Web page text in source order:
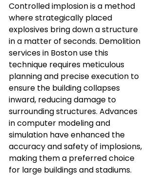
Controlled implosion is a method
where strategically placed
explosives bring down a structure
in a matter of seconds. Demolition
services in Boston use this
technique requires meticulous
planning and precise execution to
ensure the building collapses
inward, reducing damage to
surrounding structures. Advances
in computer modeling and
simulation have enhanced the
accuracy and safety of implosions,
making them a preferred choice
for large buildings and stadiums.